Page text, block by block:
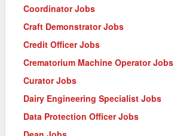
Coordinator Jobs
Craft Demonstrator Jobs
Credit Officer Jobs
Crematorium Machine Operator Jobs
Curator Jobs
Dairy Engineering Specialist Jobs
Data Protection Officer Jobs